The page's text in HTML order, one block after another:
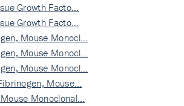
Growth Facto…
Growth Facto…
Mouse Monocl…
Mouse Monocl…
Mouse Monocl…
Mouse…
Monoclonal…